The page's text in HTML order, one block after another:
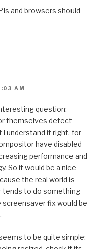
and browsers should
AM
question:
themselves detect
I understand it right, for
have disabled
performance and
So it would be a nice
the real world is
tends to do something
screensaver fix would be
to be quite simple: